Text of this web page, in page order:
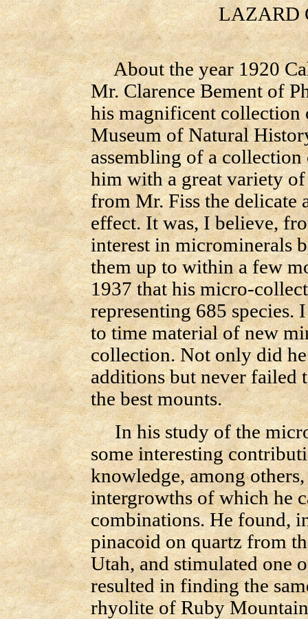
LAZARD
About the year 1920
Mr. Clarence Bement of
his magnificent collection
Museum of Natural
assembling of a
him with a great variety of
from Mr. Fiss the delicate
effect. It was, I believe,
interest in microminerals
them up to within a few
1937 that his micro-
representing 685 species.
to time material of new
collection. Not only did
additions but never failed
the best mounts.
In his study of the
some interesting
knowledge, among
intergrowths of which he
combinations. He found,
pinacoid on quartz from
Utah, and stimulated one
resulted in finding the
rhyolite of Ruby